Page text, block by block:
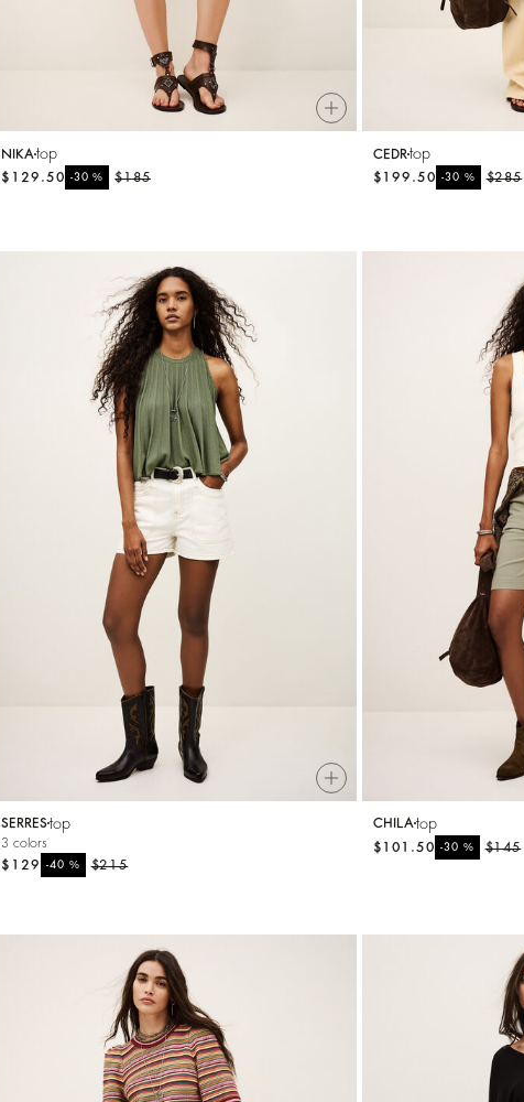
NIKAtop
$185
-30%
$129.50
CEDR top
$285
-30 %
$199.50
SERREStop
3 colors
$215
-40 %
$129
CHILA top
$145
-30 %
$101.50